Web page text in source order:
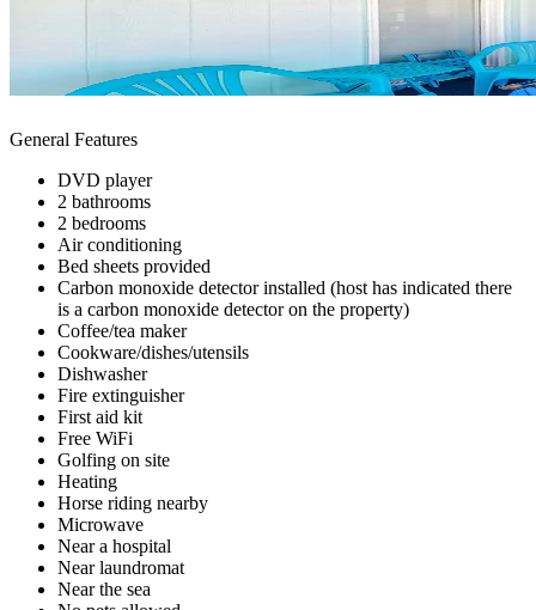
General Features
DVD player
2 bathrooms
2 bedrooms
Air conditioning
Bed sheets provided
Carbon monoxide detector installed (host has indicated there
is a carbon monoxide detector on the property)
Coffee/tea maker
Cookware/dishes/utensils
Dishwasher
Fire extinguisher
First aid kit
Free WiFi
Golfing on site
Heating
Horse riding nearby
Microwave
Near a hospital
Near laundromat
Near the sea